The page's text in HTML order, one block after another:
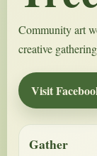
Community art
creative
Visit
Gather